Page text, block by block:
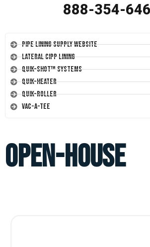
888-354-
Pipe Lining Supply Website
Lateral CIPP Lining
Quik-Shot™ Systems
Quik-Heater
Quik-Roller
Vac-A-Tee
open-house